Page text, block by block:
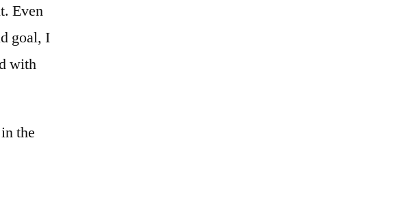
Even
goal, I
with
the